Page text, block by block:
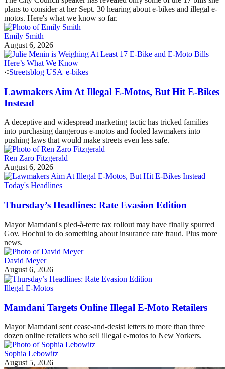
plans to consider at her Sept. 30 hearing about e-bikes and illegal e-
motos. Here's what we know so far.
Emily Smith
August 6, 2026
Streetsblog USA |e-bikes
Lawmakers Aim At Illegal E-Motos, But Hit E-Bikes
Instead
A deceptive and widespread marketing tactic has tricked families
into purchasing dangerous e-motos and fooled lawmakers into
pushing laws that would make streets even less safe.
Ren Zaro Fitzgerald
August 6, 2026
Today's Headlines
Thursday’s Headlines: Rate Evasion Edition
Mayor Mamdani's pied-à-terre tax rollout may have finally spurred
Gov. Hochul to do something about insurance rate fraud. Plus more
news.
David Meyer
August 6, 2026
Illegal E-Motos
Mamdani Targets Online Illegal E-Moto Retailers
Mayor Mamdani sent cease-and-desist letters to more than three
dozen online retailers who sell illegal e-motos to New Yorkers.
Sophia Lebowitz
August 5, 2026